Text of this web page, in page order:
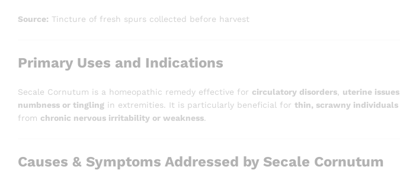
Source: Tincture of fresh spurs collected before harvest
Primary Uses and Indications
Secale Cornutum is a homeopathic remedy effective for circulatory disorders uterine issues
numbness or tingling in extremities. It is particularly beneficial for thin, scrawny individuals
from chronic nervous irritability or weakness.
Causes & Symptoms Addressed by Secale Cornutum